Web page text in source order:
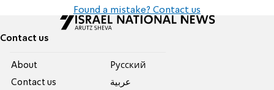
Found a mistake? Contact us
Contact us
About
Contact us
Pусский
عربية